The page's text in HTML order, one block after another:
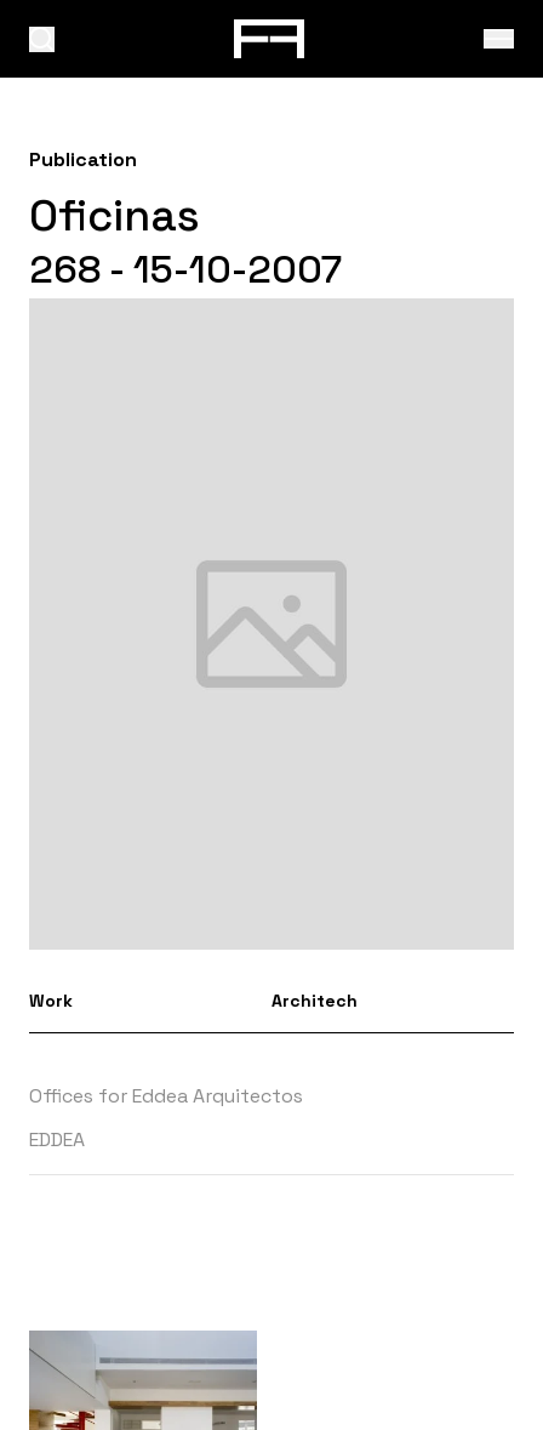
Publication
Oficinas
268 - 15-10-2007
Work Architech
Offices for Eddea Arquitectos
EDDEA